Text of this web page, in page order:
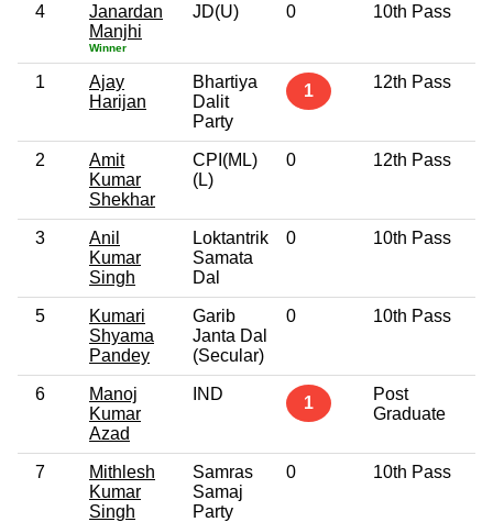
4
Janardan
Manjhi
Winner
JD(U) 0 10th Pass
1
Ajay
Harijan
Bhartiya
Dalit
Party
1 12th Pass
2
Amit
Kumar
Shekhar
CPI(ML)
(L)
0 12th Pass
3
Anil
Kumar
Singh
Loktantrik
Samata
Dal
0 10th Pass
5
Kumari
Shyama
Pandey
Garib
Janta Dal
(Secular)
0 10th Pass
6
Manoj
Kumar
Azad
IND 1
Post
Graduate
7
Mithlesh
Kumar
Singh
Samras
Samaj
Party
0 10th Pass